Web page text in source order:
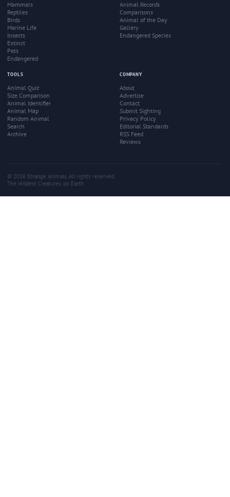
Mammals
Reptiles
Birds
Marine Life
Insects
Extinct
Pets
Endangered
Animal Records
Comparisons
Animal of the Day
Gallery
Endangered Species
TOOLS
Animal Quiz
Size Comparison
Animal Identifier
Animal Map
Random Animal
Search
Archive
COMPANY
About
Advertise
Contact
Submit Sighting
Privacy Policy
Editorial Standards
RSS Feed
Reviews
© 2026 Strange Animals. All rights reserved.
The Wildest Creatures on Earth